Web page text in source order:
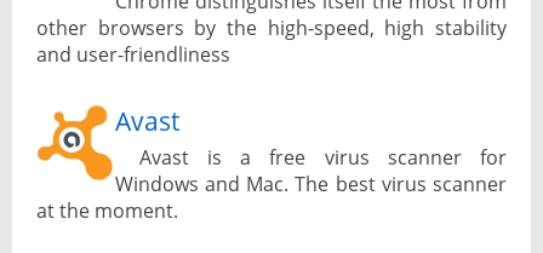
other browsers by the high-speed, high stability
and user-friendliness
Avast
Avast is a free virus scanner for
Windows and Mac. The best virus scanner
at the moment.